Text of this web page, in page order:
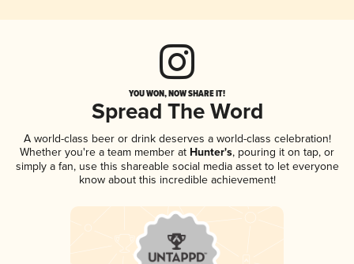
YOU WON, NOW SHARE IT!
Spread The Word
A world-class beer or drink deserves a world-class celebration!
Whether you're a team member at Hunter's, pouring it on tap, or
simply a fan, use this shareable social media asset to let everyone
know about this incredible achievement!